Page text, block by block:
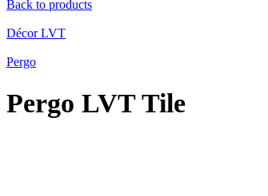
Trichardt
PROJECTS
View Our Projects
Back to products
Décor LVT
Pergo
Pergo LVT Tile